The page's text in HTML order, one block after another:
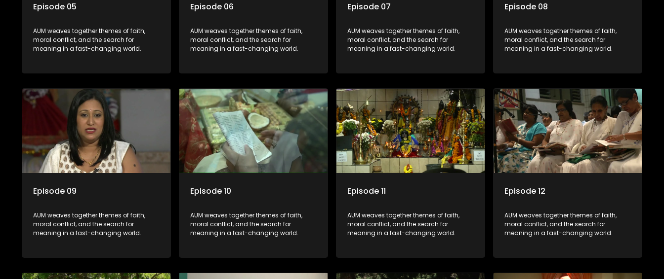
Episode 05
AUM weaves together themes of faith,
moral conflict, and the search for
meaning in a fast-changing world.
Episode 06
AUM weaves together themes of faith,
moral conflict, and the search for
meaning in a fast-changing world.
Episode 07
AUM weaves together themes of faith,
moral conflict, and the search for
meaning in a fast-changing world.
Episode 08
AUM weaves together themes of faith,
moral conflict, and the search for
meaning in a fast-changing world.
Episode 09
AUM weaves together themes of faith,
moral conflict, and the search for
meaning in a fast-changing world.
Episode 10
AUM weaves together themes of faith,
moral conflict, and the search for
meaning in a fast-changing world.
Episode 11
AUM weaves together themes of faith,
moral conflict, and the search for
meaning in a fast-changing world.
Episode 12
AUM weaves together themes of faith,
moral conflict, and the search for
meaning in a fast-changing world.